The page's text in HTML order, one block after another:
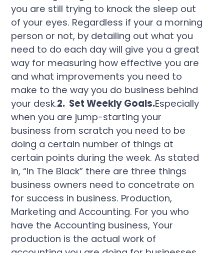
you are still trying to knock the sleep out
of your eyes. Regardless if your a morning
person or not, by detailing out what you
need to do each day will give you a great
way for measuring how effective you are
and what improvements you need to
make to the way you do business behind
your desk.2. Set Weekly Goals.Especially
when you are jump-starting your
business from scratch you need to be
doing a certain number of things at
certain points during the week. As stated
in, “In The Black” there are three things
business owners need to concetrate on
for success in business. Production,
Marketing and Accounting. For you who
have the Accounting business, Your
production is the actual work of